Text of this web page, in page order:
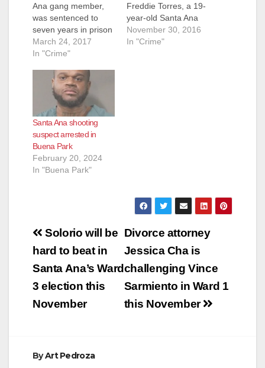
Ana gang member,
was sentenced to
seven years in prison
on Friday, for
shooting at SAPD
were responding to a
domestic dispute,
according to the O.C.
Register. Torres was
able to avoid
attempted murder
charges by pleading
guilty on Nov. 29 to…
March 24, 2017
In "Crime"
Freddie Torres, a 19-
year-old Santa Ana
gang member, now is
facing the
November 30, 2016
In "Crime"
Santa Ana shooting
suspect arrested in
Buena Park
February 20, 2024
In "Buena Park"
Post
navigation
Divorce attorney
Jessica Cha is
challenging Vince
Sarmiento in Ward 1
this November
Solorio will be
hard to beat in
Santa Ana’s Ward
3 election this
November
ByArt Pedroza